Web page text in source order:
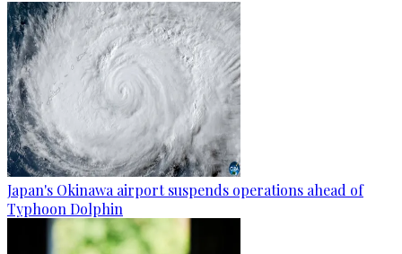
Japan's Okinawa airport suspends operations ahead of
Typhoon Dolphin